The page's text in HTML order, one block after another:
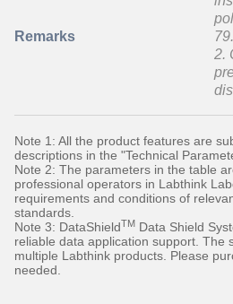
Remarks
2.
Note 1: All the product features are
descriptions in the "Technical
Note 2: The parameters in the table
professional operators in Labthink
requirements and conditions of
standards.
Note 3: DataShieldTM Data Shield
reliable data application support. The
multiple Labthink products. Please
needed.